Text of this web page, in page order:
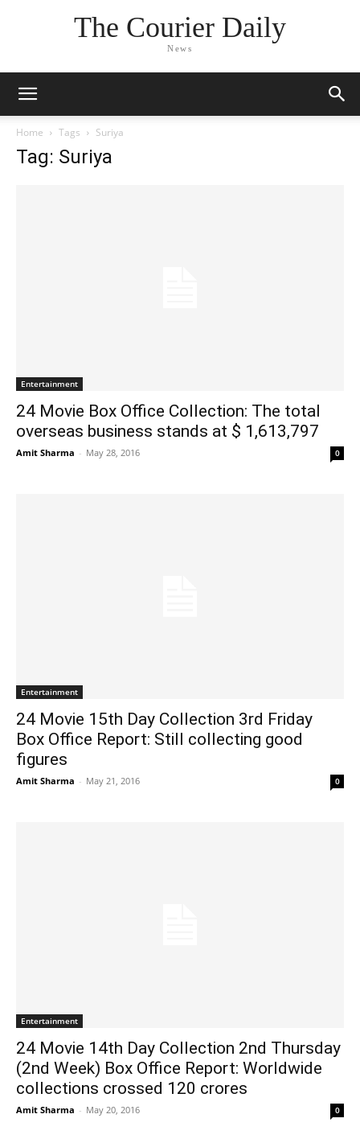
The Courier Daily
News
Home Tags Suriya
Tag: Suriya
Entertainment
24 Movie Box Office Collection: The total
overseas business stands at $ 1,613,797
Amit Sharma - May 28, 2016 0
Entertainment
24 Movie 15th Day Collection 3rd Friday
Box Office Report: Still collecting good
figures
Amit Sharma - May 21, 2016 0
Entertainment
24 Movie 14th Day Collection 2nd Thursday
(2nd Week) Box Office Report: Worldwide
collections crossed 120 crores
Amit Sharma - May 20, 2016 0